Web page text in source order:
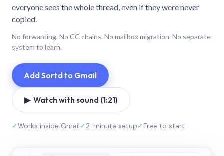
everyone sees the whole thread, even if they were never
copied.
No forwarding. No CC chains. No mailbox migration. No separate
system to learn.
Add Sortd to Gmail
▶ Watch with sound (1:21)
✓Works inside Gmail✓2-minute setup✓Free to start